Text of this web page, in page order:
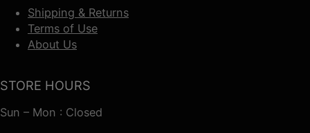
Shipping & Returns
Terms of Use
About Us
STORE HOURS
Sun – Mon : Closed